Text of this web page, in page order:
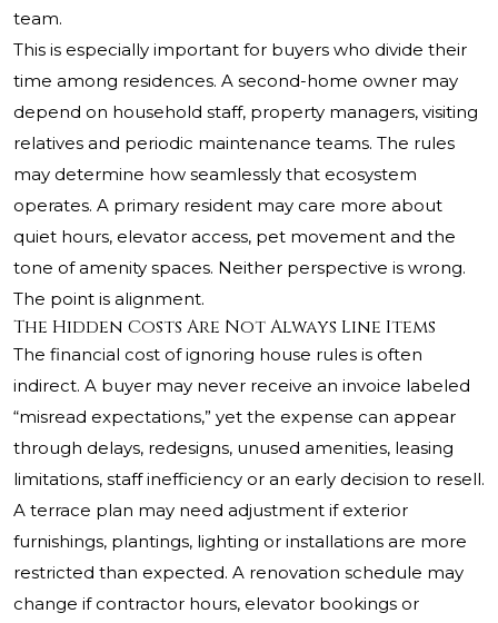
team.
This is especially important for buyers who divide their
time among residences. A second-home owner may
depend on household staff, property managers, visiting
relatives and periodic maintenance teams. The rules
may determine how seamlessly that ecosystem
operates. A primary resident may care more about
quiet hours, elevator access, pet movement and the
tone of amenity spaces. Neither perspective is wrong.
The point is alignment.
The Hidden Costs Are Not Always Line Items
The financial cost of ignoring house rules is often
indirect. A buyer may never receive an invoice labeled
“misread expectations,” yet the expense can appear
through delays, redesigns, unused amenities, leasing
limitations, staff inefficiency or an early decision to resell.
A terrace plan may need adjustment if exterior
furnishings, plantings, lighting or installations are more
restricted than expected. A renovation schedule may
change if contractor hours, elevator bookings or